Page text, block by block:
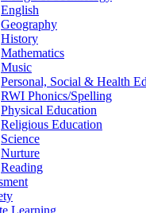
English
Geography
History
Mathematics
Music
Personal, Social & Health
RWI Phonics/Spelling
Physical Education
Religious Education
Science
Nurture
Reading
Learning